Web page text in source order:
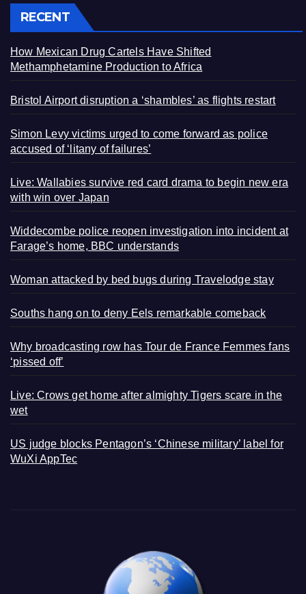
RECENT
How Mexican Drug Cartels Have Shifted
Methamphetamine Production to Africa
Bristol Airport disruption a ‘shambles’ as flights restart
Simon Levy victims urged to come forward as police
accused of ‘litany of failures’
Live: Wallabies survive red card drama to begin new era
with win over Japan
Widdecombe police reopen investigation into incident at
Farage’s home, BBC understands
Woman attacked by bed bugs during Travelodge stay
Souths hang on to deny Eels remarkable comeback
Why broadcasting row has Tour de France Femmes fans
‘pissed off’
Live: Crows get home after almighty Tigers scare in the
wet
US judge blocks Pentagon’s ‘Chinese military’ label for
WuXi AppTec